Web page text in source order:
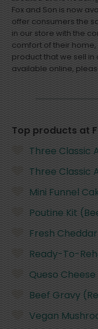
Fox and Son is now
offer consumers the
in our store with the
comfort of their
product that we sell in
available online,
Top products at
Three Classic
Three Classic
Mini Funnel
Poutine Kit
Fresh
Ready-To-
Queso
Beef Gravy
Vegan